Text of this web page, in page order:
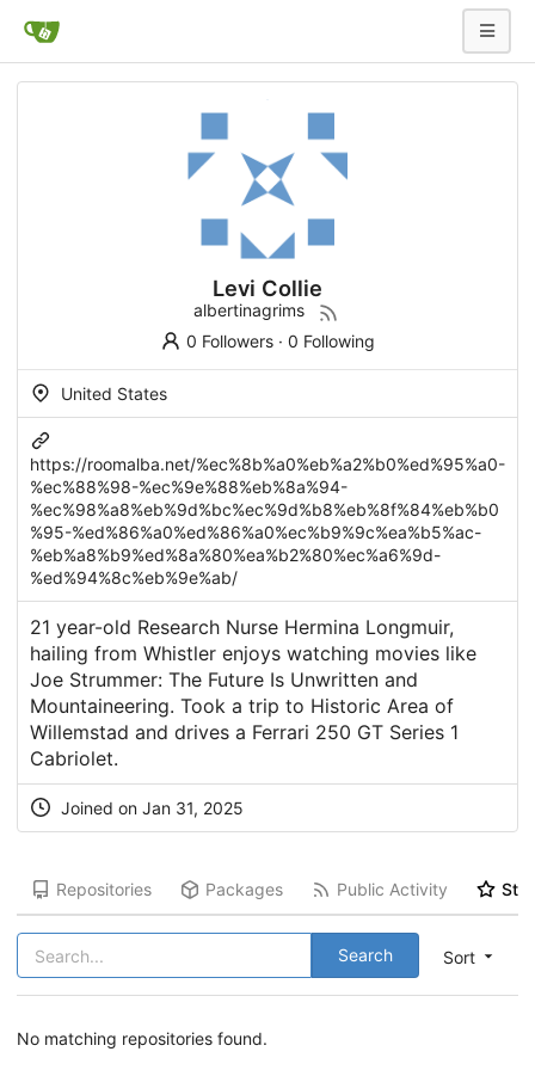
Levi Collie
albertinagrims
0 Followers· 0 Following
United States
https://roomalba.net/%ec%8b%a0%eb%a2%b0%ed%95%a0-
%ec%88%98-%ec%9e%88%eb%8a%94-
%ec%98%a8%eb%9d%bc%ec%9d%b8%eb%8f%84%eb%b0
%95-%ed%86%a0%ed%86%a0%ec%b9%9c%ea%b5%ac-
%eb%a8%b9%ed%8a%80%ea%b2%80%ec%a6%9d-
%ed%94%8c%eb%9e%ab/
21 year-old Research Nurse Hermina Longmuir,
hailing from Whistler enjoys watching movies like
Joe Strummer: The Future Is Unwritten and
Mountaineering. Took a trip to Historic Area of
Willemstad and drives a Ferrari 250 GT Series 1
Cabriolet.
Joined on Jan 31, 2025
Repositories Packages Public Activity
Sort
Search
No matching repositories found.